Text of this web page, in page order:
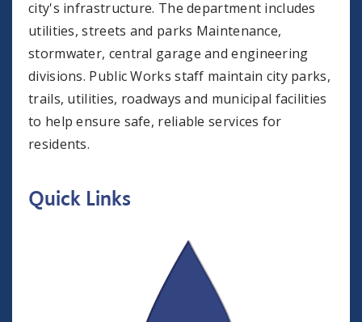
city's infrastructure. The department includes
utilities, streets and parks Maintenance,
stormwater, central garage and engineering
divisions. Public Works staff maintain city parks,
trails, utilities, roadways and municipal facilities
to help ensure safe, reliable services for
residents.
Quick Links